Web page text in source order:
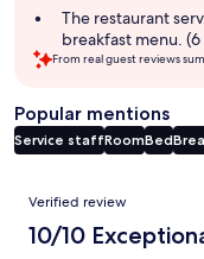
The restaurant
breakfast menu.
From real guest reviews
Popular mentions
Service staffRoomBed
Reviews
Verified review
10/10